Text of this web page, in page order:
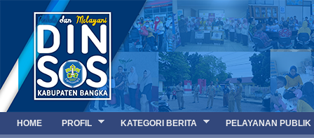
Jump to navigation
HOME PROFIL KATEGORI BERITA PELAYANAN PUBLIK